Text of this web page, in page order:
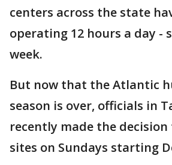
centers across the state
operating 12 hours a day -
week.
But now that the Atlantic
season is over, officials in
recently made the decision
sites on Sundays starting